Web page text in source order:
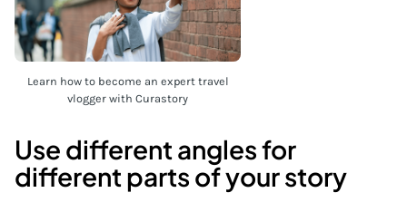
Learn how to become an expert travel
vlogger with Curastory
Use different angles for
different parts of your story